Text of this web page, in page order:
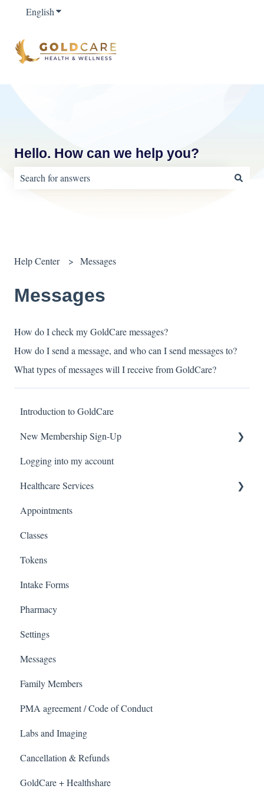
EnglishShow submenu for translations
Hello. How can we help you?
Help Center Messages
Messages
How do I check my GoldCare messages?
How do I send a message, and who can I send messages to?
What types of messages will I receive from GoldCare?
Introduction to GoldCare
New Membership Sign-Up
Verification Code
Logging into my account
Healthcare Services
Covid Pack
Appointments
Classes
Tokens
Intake Forms
Pharmacy
Settings
Messages
Family Members
PMA agreement / Code of Conduct
Labs and Imaging
Cancellation & Refunds
GoldCare + Healthshare